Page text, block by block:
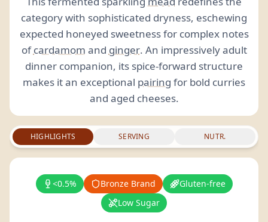
category with sophisticated dryness, eschewing
expected honeyed sweetness for complex notes
ofcardamom and ginger. An impressively adult
dinner companion, its spice-forward structure
makes it an exceptional pairing for bold curries
and aged cheeses.
HIGHLIGHTS SERVING NUTR.
<0.5% Bronze Brand
Gluten-free
Low Sugar